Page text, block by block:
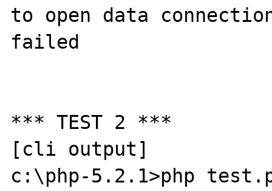
to open data
failed
*** TEST 2 ***
[cli output]
c:\php-5.2.1>php